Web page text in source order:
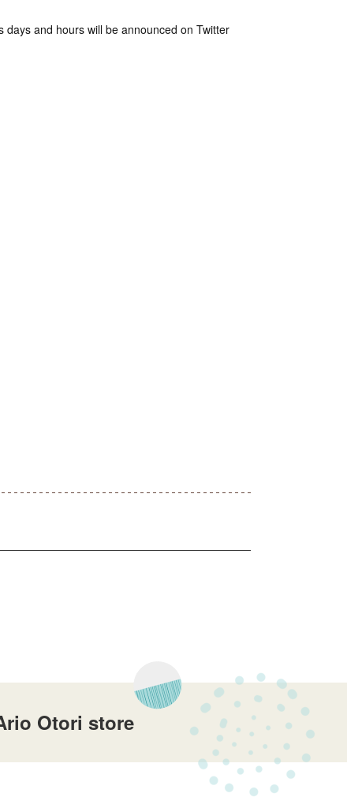
days and hours will be announced on Twitter
Otori store